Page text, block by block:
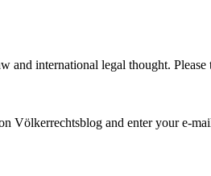
and international legal thought. Please
Völkerrechtsblog and enter your e-